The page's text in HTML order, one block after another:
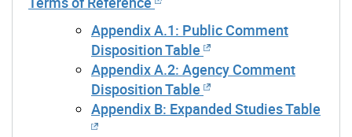
Appendix A.1: Public Comment
Disposition Table
Appendix A.2: Agency Comment
Disposition Table
Appendix B: Expanded Studies Table